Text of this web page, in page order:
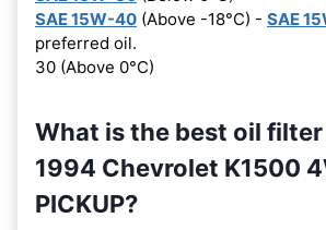
SAE 15W-40 (Above -18°C) - SAE
preferred oil.
30 (Above 0°C)
What is the best oil
1994 Chevrolet K1500
PICKUP?